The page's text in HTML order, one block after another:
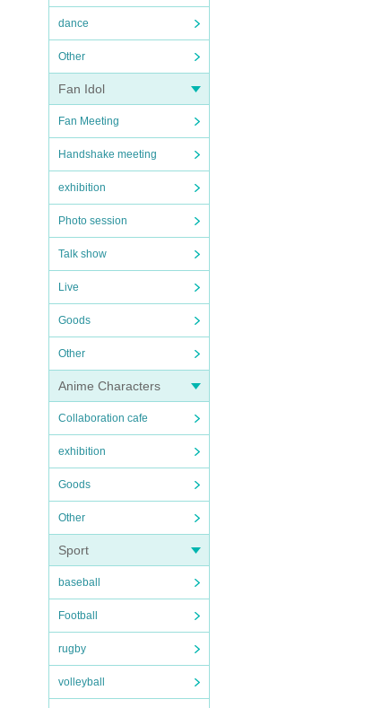
dance
Other
Fan Idol
Fan Meeting
Handshake meeting
exhibition
Photo session
Talk show
Live
Goods
Other
Anime Characters
Collaboration cafe
exhibition
Goods
Other
Sport
baseball
Football
rugby
volleyball